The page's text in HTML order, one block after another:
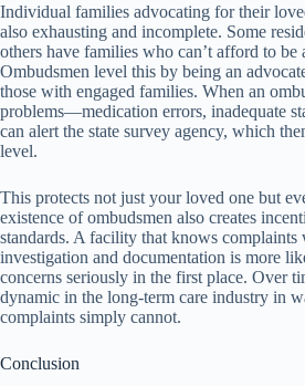
Individual families advocating for their
also exhausting and incomplete. Some
others have families who can’t afford to be
Ombudsmen level this by being an
those with engaged families. When an
problems—medication errors, inadequate
can alert the state survey agency, which
level.
This protects not just your loved one but
existence of ombudsmen also creates
standards. A facility that knows
investigation and documentation is more
concerns seriously in the first place. Over
dynamic in the long-term care industry in
complaints simply cannot.
Conclusion